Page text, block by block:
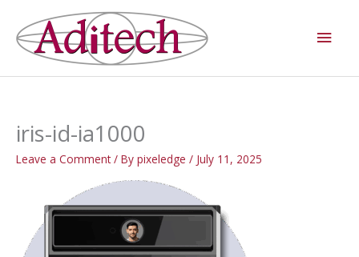
content
iris-id-ia1000
Leave a Comment / By pixeledge / July 11, 2025